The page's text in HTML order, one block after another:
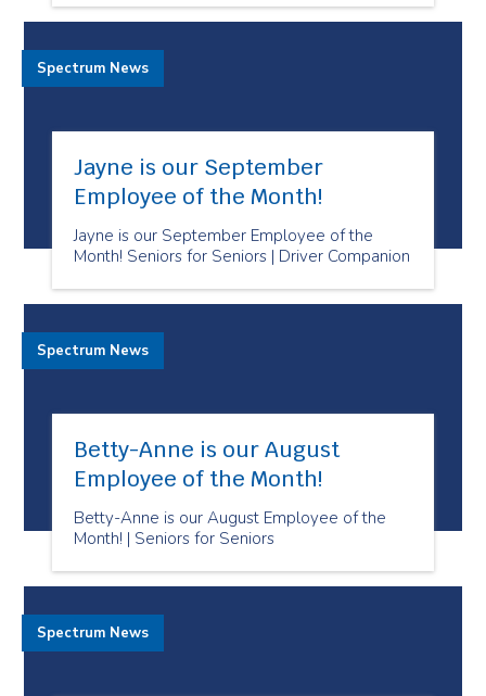
Jayne is our September
Employee of the Month!
Jayne is our September Employee of the
Month! Seniors for Seniors | Driver Companion
Spectrum News
Betty-Anne is our August
Employee of the Month!
Betty-Anne is our August Employee of the
Month! | Seniors for Seniors
Spectrum News
Spectrum News